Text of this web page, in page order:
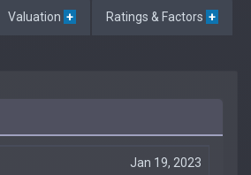
Valuation + Ratings & Factors +
Jan 19, 2023